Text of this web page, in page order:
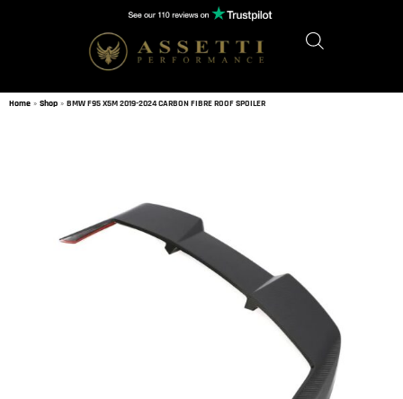
Home » Shop » BMW F95 X5M 2019-2024 CARBON FIBRE ROOF SPOILER